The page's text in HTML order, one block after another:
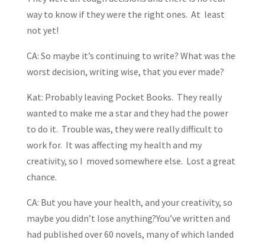
way to know if they were the right ones. At least
not yet!
CA: So maybe it’s continuing to write? What was the
worst decision, writing wise, that you ever made?
Kat: Probably leaving Pocket Books. They really
wanted to make me a star and they had the power
to do it. Trouble was, they were really difficult to
work for. It was affecting my health and my
creativity, so I moved somewhere else. Lost a great
chance.
CA: But you have your health, and your creativity, so
maybe you didn’t lose anything?You’ve written and
had published over 60 novels, many of which landed